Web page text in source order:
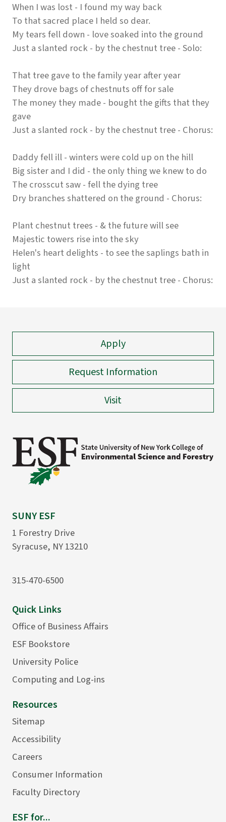
When I was lost - I found my way back
To that sacred place I held so dear.
My tears fell down - love soaked into the ground
Just a slanted rock - by the chestnut tree - Solo:
That tree gave to the family year after year
They drove bags of chestnuts off for sale
The money they made - bought the gifts that they
gave
Just a slanted rock - by the chestnut tree - Chorus:
Daddy fell ill - winters were cold up on the hill
Big sister and I did - the only thing we knew to do
The crosscut saw - fell the dying tree
Dry branches shattered on the ground - Chorus:
Plant chestnut trees - & the future will see
Majestic towers rise into the sky
Helen's heart delights - to see the saplings bath in
light
Just a slanted rock - by the chestnut tree - Chorus:
Apply
Request Information
Visit
SUNY ESF
1 Forestry Drive
Syracuse, NY 13210
315-470-6500
Quick Links
Office of Business Affairs
ESF Bookstore
University Police
Computing and Log-ins
Resources
Sitemap
Accessibility
Careers
Consumer Information
Faculty Directory
ESF for...